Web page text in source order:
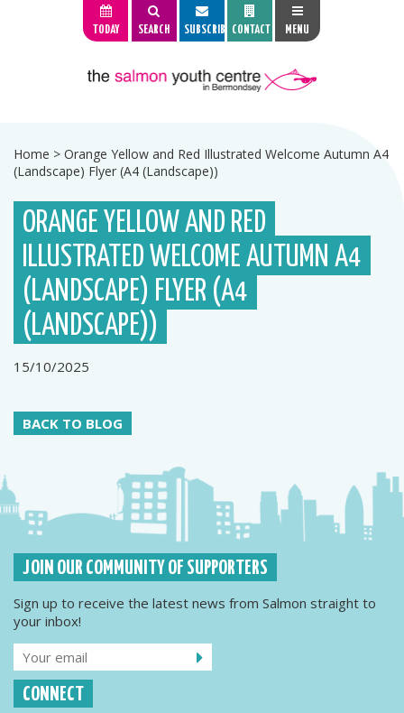
TODAY SEARCH SUBSCRIBE CONTACT MENU
Home > Orange Yellow and Red Illustrated Welcome Autumn A4
(Landscape) Flyer (A4 (Landscape))
ORANGE YELLOW AND RED
ILLUSTRATED WELCOME AUTUMN A4
(LANDSCAPE) FLYER (A4
(LANDSCAPE))
15/10/2025
BACK TO BLOG
JOIN OUR COMMUNITY OF SUPPORTERS
Sign up to receive the latest news from Salmon straight to
your inbox!
CONNECT